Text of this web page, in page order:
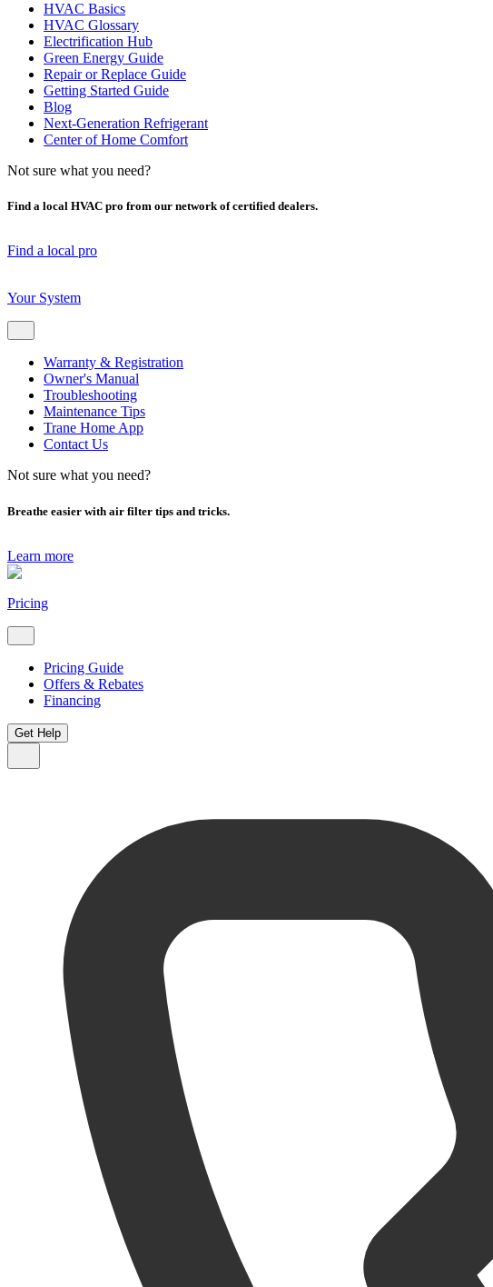
HVAC Basics
HVAC Glossary
Electrification Hub
Green Energy Guide
Repair or Replace Guide
Getting Started Guide
Blog
Next-Generation Refrigerant
Center of Home Comfort
Not sure what you need?
Find a local HVAC pro from our network of certified dealers.
Find a local pro
Your System
Warranty & Registration
Owner's Manual
Troubleshooting
Maintenance Tips
Trane Home App
Contact Us
Not sure what you need?
Breathe easier with air filter tips and tricks.
Learn more
Pricing
Pricing Guide
Offers & Rebates
Financing
Get Help